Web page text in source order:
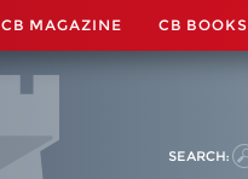
CB MAGAZINE CB BOOKS
SEARCH: